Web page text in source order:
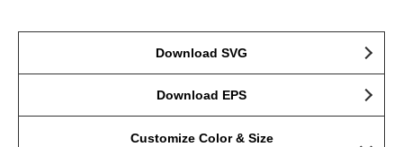
Download SVG
Download EPS
Customize Color & Size